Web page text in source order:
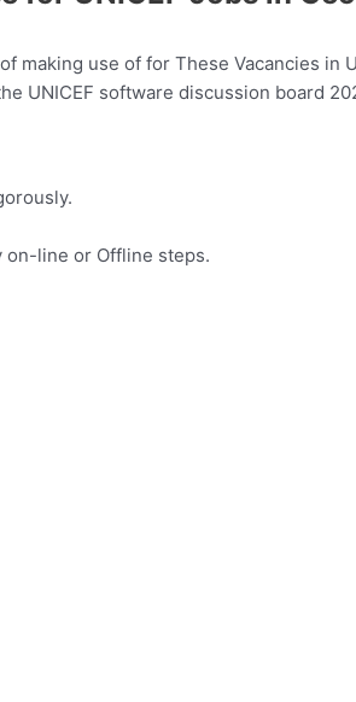
making use of for These Vacancies
UNICEF software discussion board
on-line or Offline steps.